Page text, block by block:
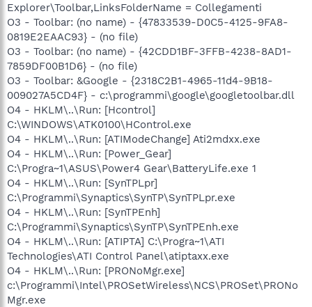
Explorer\Toolbar,LinksFolderName = Collegamenti
O3 - Toolbar: (no name) - {47833539-D0C5-4125-9FA8-
0819E2EAAC93} - (no file)
O3 - Toolbar: (no name) - {42CDD1BF-3FFB-4238-8AD1-
7859DF00B1D6} - (no file)
O3 - Toolbar: &Google - {2318C2B1-4965-11d4-9B18-
009027A5CD4F} - c:\programmi\google\googletoolbar.dll
O4 - HKLM\..\Run: [Hcontrol]
C:\WINDOWS\ATK0100\HControl.exe
O4 - HKLM\..\Run: [ATIModeChange] Ati2mdxx.exe
O4 - HKLM\..\Run: [Power_Gear]
C:\Progra~1\ASUS\Power4 Gear\BatteryLife.exe 1
O4 - HKLM\..\Run: [SynTPLpr]
C:\Programmi\Synaptics\SynTP\SynTPLpr.exe
O4 - HKLM\..\Run: [SynTPEnh]
C:\Programmi\Synaptics\SynTP\SynTPEnh.exe
O4 - HKLM\..\Run: [ATIPTA] C:\Progra~1\ATI
Technologies\ATI Control Panel\atiptaxx.exe
O4 - HKLM\..\Run: [PRONoMgr.exe]
c:\Programmi\Intel\PROSetWireless\NCS\PROSet\PRONo
Mgr.exe